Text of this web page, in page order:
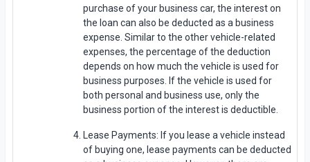
purchase of your business car, the interest on
the loan can also be deducted as a business
expense. Similar to the other vehicle-related
expenses, the percentage of the deduction
depends on how much the vehicle is used for
business purposes. If the vehicle is used for
both personal and business use, only the
business portion of the interest is deductible.
Lease Payments: If you lease a vehicle instead
of buying one, lease payments can be deducted